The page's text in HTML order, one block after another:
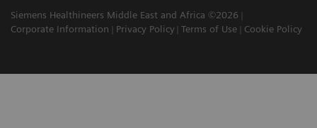
Siemens Healthineers Middle East and Africa ©2026
Corporate Information
Privacy Policy Terms of Use Cookie Policy